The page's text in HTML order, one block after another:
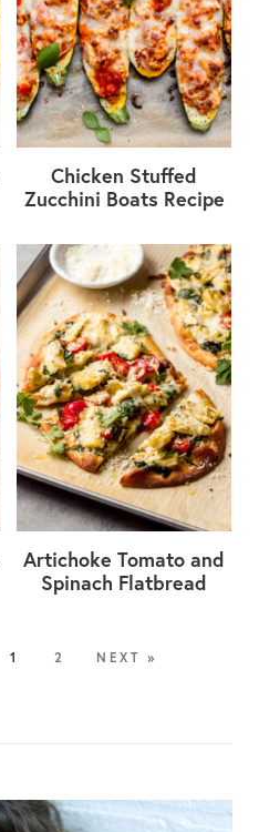
Chicken Stuffed
Zucchini Boats Recipe
Artichoke Tomato and
Spinach Flatbread
1 2 NEXT »